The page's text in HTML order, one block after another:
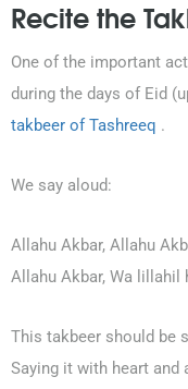
Recite the
One of the important
during the days of Eid
takbeer of Tashreeq .
We say aloud:
Allahu Akbar, Allahu
Allahu Akbar, Wa lillahil
This takbeer should be
Saying it with heart and